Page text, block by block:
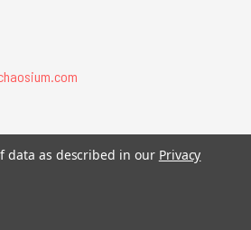
data as described in our Privacy